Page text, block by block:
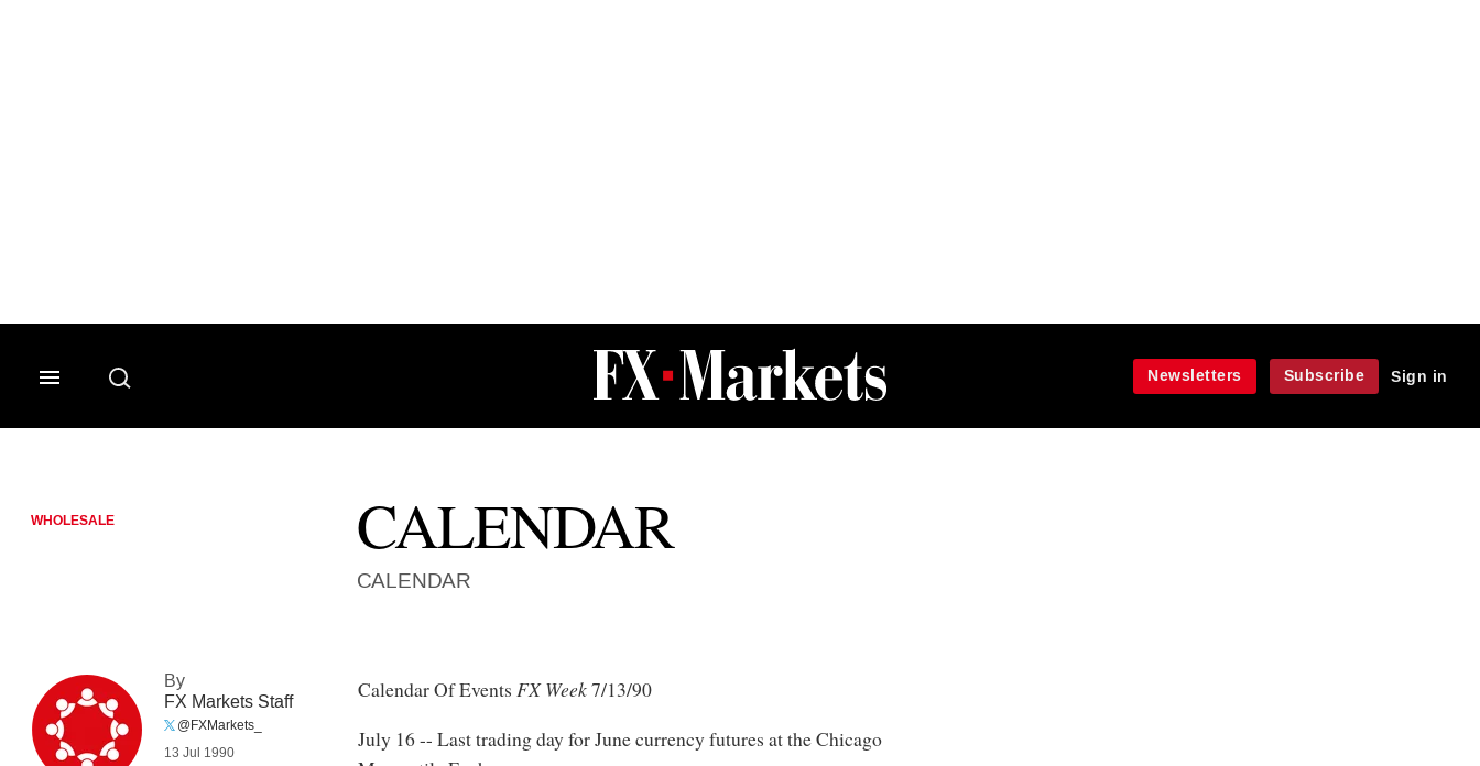
FX Markets
Newsletters
Subscribe Sign in
WHOLESALE CALENDAR
CALENDAR
By
FX Markets Staff
@FXMarkets_
13 Jul 1990
Calendar Of Events FX Week7/13/90
July 16 -- Last trading day for June currency futures at the Chicago